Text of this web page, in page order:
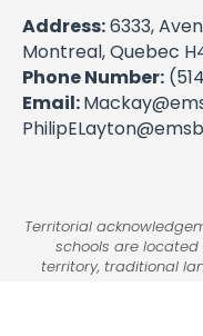
Address:6333,
Montreal, Quebec
Phone Number:
Email:
Territorial
schools are located
territory, traditional